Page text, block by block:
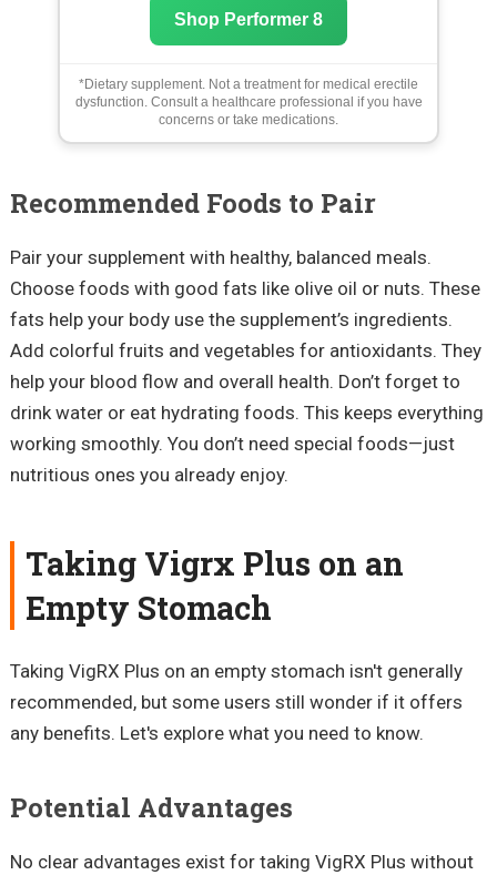
Shop Performer 8
*Dietary supplement. Not a treatment for medical erectile
dysfunction. Consult a healthcare professional if you have
concerns or take medications.
Recommended Foods to Pair
Pair your supplement with healthy, balanced meals.
Choose foods with good fats like olive oil or nuts. These
fats help your body use the supplement’s ingredients.
Add colorful fruits and vegetables for antioxidants. They
help your blood flow and overall health. Don’t forget to
drink water or eat hydrating foods. This keeps everything
working smoothly. You don’t need special foods—just
nutritious ones you already enjoy.
Taking Vigrx Plus on an
Empty Stomach
Taking VigRX Plus on an empty stomach isn't generally
recommended, but some users still wonder if it offers
any benefits. Let's explore what you need to know.
Potential Advantages
No clear advantages exist for taking VigRX Plus without